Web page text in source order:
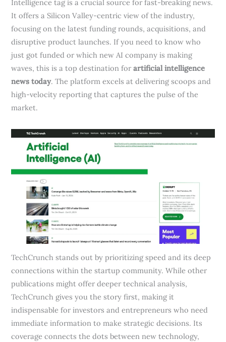
Intelligence tag is a crucial source for fast-breaking news.
It offers a Silicon Valley-centric view of the industry,
focusing on the latest funding rounds, acquisitions, and
disruptive product launches. If you need to know who
just got funded or which new AI company is making
waves, this is a top destination forartificial intelligence
news today. The platform excels at delivering scoops and
high-velocity reporting that captures the pulse of the
market.
TechCrunch stands out by prioritizing speed and its deep
connections within the startup community. While other
publications might offer deeper technical analysis,
TechCrunch gives you the story first, making it
indispensable for investors and entrepreneurs who need
immediate information to make strategic decisions. Its
coverage connects the dots between new technology,